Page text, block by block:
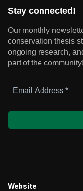
Stay connected!
Our monthly
conservation thesis
ongoing research,
part of the community!
Address
Website